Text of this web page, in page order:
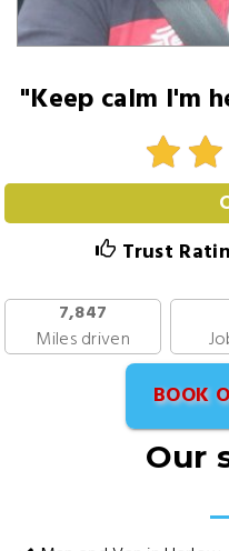
"Keep calm I'm
Trust
7,847
Miles driven
BOOK
Our